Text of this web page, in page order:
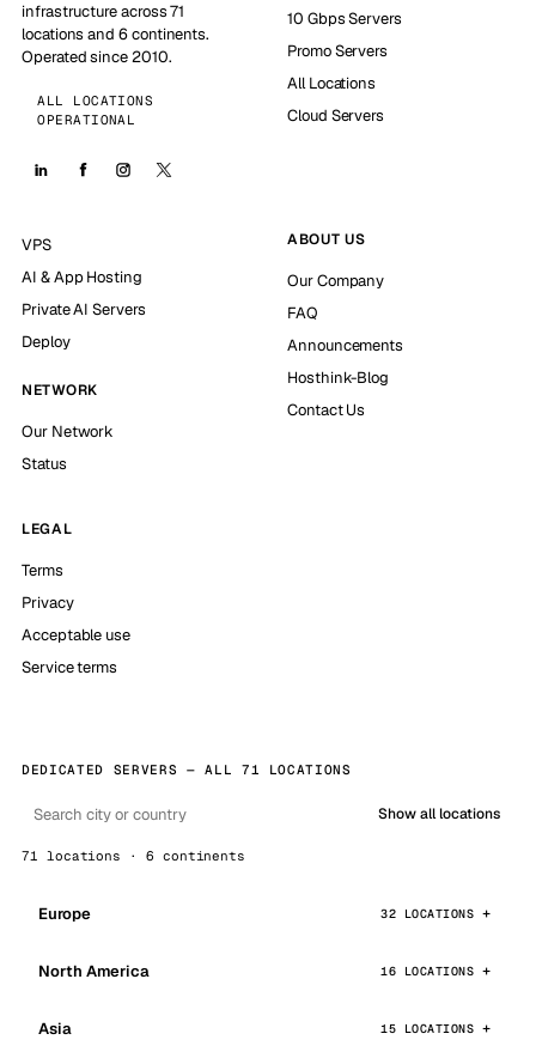
infrastructure across 71
locations and 6 continents.
Operated since 2010.
ALL LOCATIONS
OPERATIONAL
10 Gbps Servers
Promo Servers
All Locations
Cloud Servers
VPS
AI & App Hosting
Private AI Servers
Deploy
NETWORK
Our Network
Status
ABOUT US
Our Company
FAQ
Announcements
Hosthink-Blog
Contact Us
LEGAL
Terms
Privacy
Acceptable use
Service terms
DEDICATED SERVERS — ALL 71 LOCATIONS
Show all locations
71 locations · 6 continents
Europe 32 LOCATIONS
North America 16 LOCATIONS
Asia 15 LOCATIONS